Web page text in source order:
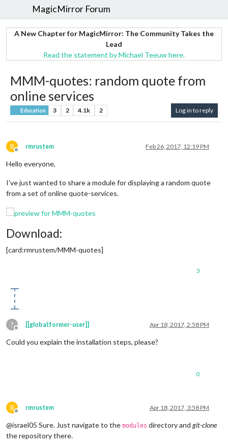
MagicMirror Forum
A New Chapter for MagicMirror: The Community Takes the
Lead
Read the statement by Michael Teeuw here.
MMM-quotes: random quote from
online services
Education 3 2 4.1k 2 Log in to reply
R
Offline
rmrustem Feb 26, 2017, 12:19 PM
Hello everyone,
I’ve just wanted to share a module for displaying a random quote
from a set of online quote-services.
Download:
[card:rmrustem/MMM-quotes]
3
?
Offline
[[global:former-user]] Apr 18, 2017, 2:58 PM
Could you explain the installation steps, please?
0
R
Offline
rmrustem Apr 18, 2017, 3:58 PM
@israel05 Sure. Just navigate to the modules directory and git-clone
the repository there.